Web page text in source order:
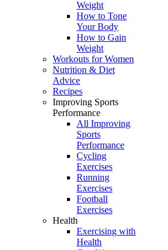
Weight
How to Tone
Your Body
How to Gain
Weight
Workouts for Women
Nutrition & Diet
Advice
Recipes
Improving Sports
Performance
All Improving
Sports
Performance
Cycling
Exercises
Running
Exercises
Football
Exercises
Health
Exercising with
Health